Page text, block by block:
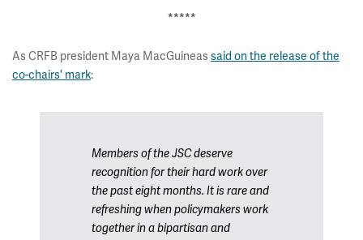
*****
As CRFB president Maya MacGuineassaid on the release of the
co-chairs' mark:
Members of the JSC deserve
recognition for their hard work over
the past eight months. It is rare and
refreshing when policymakers work
together in a bipartisan and